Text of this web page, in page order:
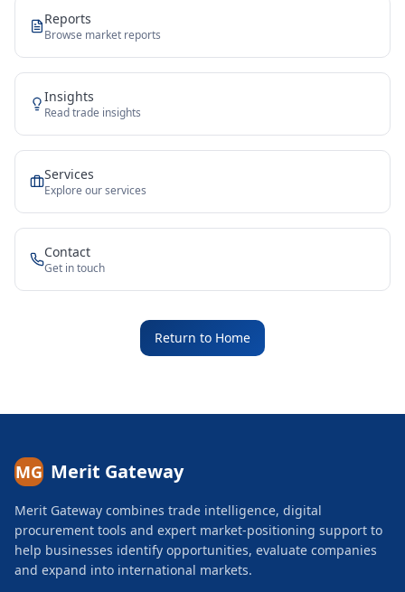
Reports
Browse market reports
Insights
Read trade insights
Services
Explore our services
Contact
Get in touch
Return to Home
MG Merit Gateway
Merit Gateway combines trade intelligence, digital
procurement tools and expert market-positioning support to
help businesses identify opportunities, evaluate companies
and expand into international markets.